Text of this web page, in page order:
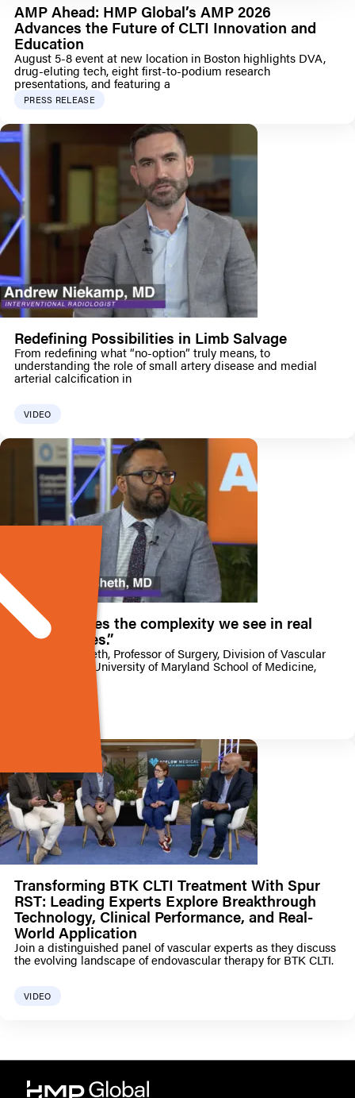
AMP Ahead: HMP Global’s AMP 2026
Advances the Future of CLTI Innovation and
Education
August 5-8 event at new location in Boston highlights DVA,
drug-eluting tech, eight first-to-podium research
presentations, and featuring a
PRESS RELEASE
Redefining Possibilities in Limb Salvage
From redefining what “no-option” truly means, to
understanding the role of small artery disease and medial
arterial calcification in
VIDEO
“Artix handles the complexity we see in real
arterial cases.”
Dr KJ Nagarsheth, Professor of Surgery, Division of Vascular
Surgery, at the University of Maryland School of Medicine,
Transforming BTK CLTI Treatment With Spur
RST: Leading Experts Explore Breakthrough
Technology, Clinical Performance, and Real-
World Application
Join a distinguished panel of vascular experts as they discuss
the evolving landscape of endovascular therapy for BTK CLTI.
VIDEO